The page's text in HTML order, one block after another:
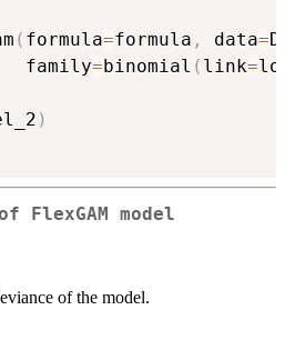
( formula=formula , data=
family
=binomial ( link=
)
FlexGAM model
of the model.